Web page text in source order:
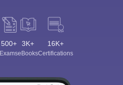
500+
Exams
3K+
eBooks
16K+
Certifications